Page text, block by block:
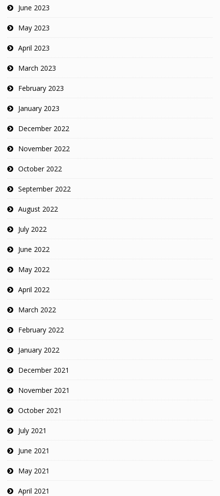
June 2023
May 2023
April 2023
March 2023
February 2023
January 2023
December 2022
November 2022
October 2022
September 2022
August 2022
July 2022
June 2022
May 2022
April 2022
March 2022
February 2022
January 2022
December 2021
November 2021
October 2021
July 2021
June 2021
May 2021
April 2021